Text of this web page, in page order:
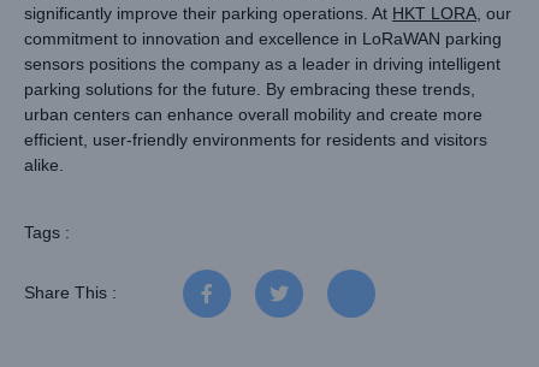
significantly improve their parking operations. At HKT LORA, our
commitment to innovation and excellence in LoRaWAN parking
sensors positions the company as a leader in driving intelligent
parking solutions for the future. By embracing these trends,
urban centers can enhance overall mobility and create more
efficient, user-friendly environments for residents and visitors
alike.
Tags :
Share This :